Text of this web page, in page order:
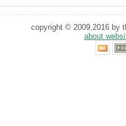
copyright © 2009,2016 by
about